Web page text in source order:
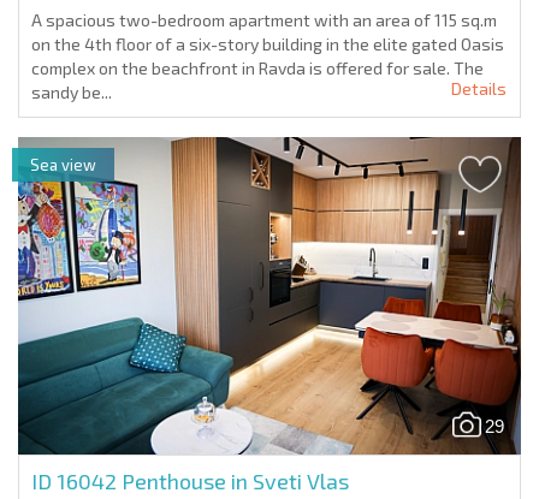
A spacious two-bedroom apartment with an area of 115 sq.m
on the 4th floor of a six-story building in the elite gated Oasis
complex on the beachfront in Ravda is offered for sale. The
sandy be...
Details
29
ID 16042 Penthouse in Sveti Vlas
Sea view